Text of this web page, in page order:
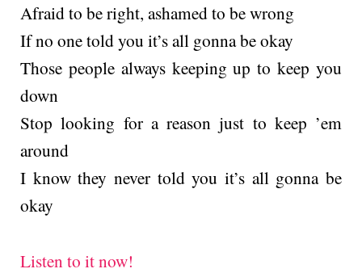
Afraid to be right, ashamed to be wrong
If no one told you it’s all gonna be okay
Those people always keeping up to keep you
down
Stop looking for a reason just to keep ’em
around
I know they never told you it’s all gonna be
okay
Listen to it now!